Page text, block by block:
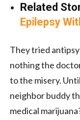
Related
Epilepsy
They tried
nothing the
to the misery.
neighbor buddy
medical